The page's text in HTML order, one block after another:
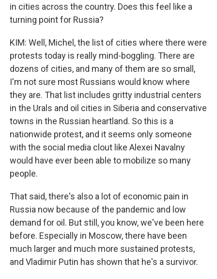
in cities across the country. Does this feel like a
turning point for Russia?
KIM: Well, Michel, the list of cities where there were
protests today is really mind-boggling. There are
dozens of cities, and many of them are so small,
I'm not sure most Russians would know where
they are. That list includes gritty industrial centers
in the Urals and oil cities in Siberia and conservative
towns in the Russian heartland. So this is a
nationwide protest, and it seems only someone
with the social media clout like Alexei Navalny
would have ever been able to mobilize so many
people.
That said, there's also a lot of economic pain in
Russia now because of the pandemic and low
demand for oil. But still, you know, we've been here
before. Especially in Moscow, there have been
much larger and much more sustained protests,
and Vladimir Putin has shown that he's a survivor.